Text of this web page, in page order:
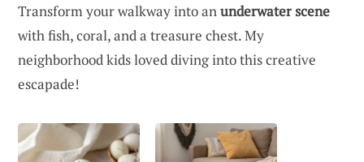
Transform your walkway into an underwater scene
with fish, coral, and a treasure chest. My
neighborhood kids loved diving into this creative
escapade!